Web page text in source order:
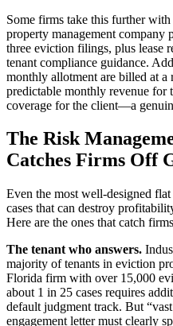
Some firms take this further with
property management company
three eviction filings, plus lease
tenant compliance guidance.
monthly allotment are billed at a
predictable monthly revenue for
coverage for the client—a
The Risk
Catches Firms Off
Even the most well-designed
cases that can destroy
Here are the ones that catch
The tenant who answers.
majority of tenants in eviction
Florida firm with over 15,000
about 1 in 25 cases requires
default judgment track. But
engagement letter must clearly